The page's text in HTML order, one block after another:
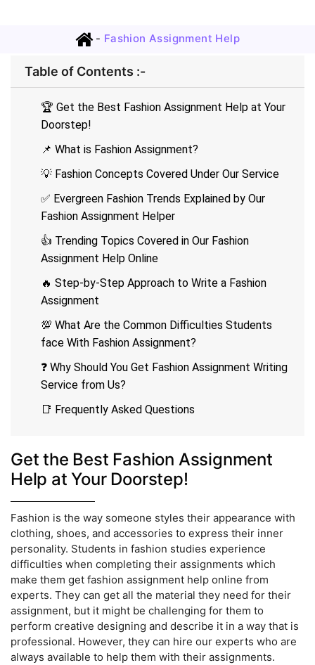
- Fashion Assignment Help
Table of Contents :-
🏆 Get the Best Fashion Assignment Help at Your
Doorstep!
📌 What is Fashion Assignment?
💡 Fashion Concepts Covered Under Our Service
✅ Evergreen Fashion Trends Explained by Our
Fashion Assignment Helper
👍 Trending Topics Covered in Our Fashion
Assignment Help Online
🔥 Step-by-Step Approach to Write a Fashion
Assignment
💯 What Are the Common Difficulties Students
face With Fashion Assignment?
❓ Why Should You Get Fashion Assignment Writing
Service from Us?
📑 Frequently Asked Questions
Get the Best Fashion Assignment
Help at Your Doorstep!
Fashion is the way someone styles their appearance with
clothing, shoes, and accessories to express their inner
personality. Students in fashion studies experience
difficulties when completing their assignments which
make them get fashion assignment help online from
experts. They can get all the material they need for their
assignment, but it might be challenging for them to
perform creative designing and describe it in a way that is
professional. However, they can hire our experts who are
always available to help them with their assignments.